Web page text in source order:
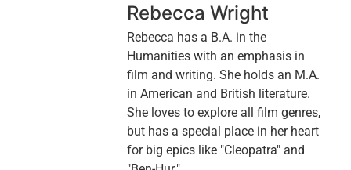
Rebecca Wright
Rebecca has a B.A. in the
Humanities with an emphasis in
film and writing. She holds an M.A.
in American and British literature.
She loves to explore all film genres,
but has a special place in her heart
for big epics like "Cleopatra" and